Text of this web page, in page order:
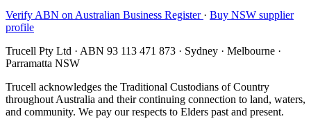
Verify ABN on Australian Business Register · Buy NSW supplier
profile
Trucell Pty Ltd · ABN 93 113 471 873 · Sydney · Melbourne ·
Parramatta NSW
Trucell acknowledges the Traditional Custodians of Country
throughout Australia and their continuing connection to land, waters,
and community. We pay our respects to Elders past and present.